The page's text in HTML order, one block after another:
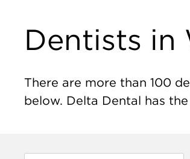
Dentists in
There are more than 100
below. Delta Dental has